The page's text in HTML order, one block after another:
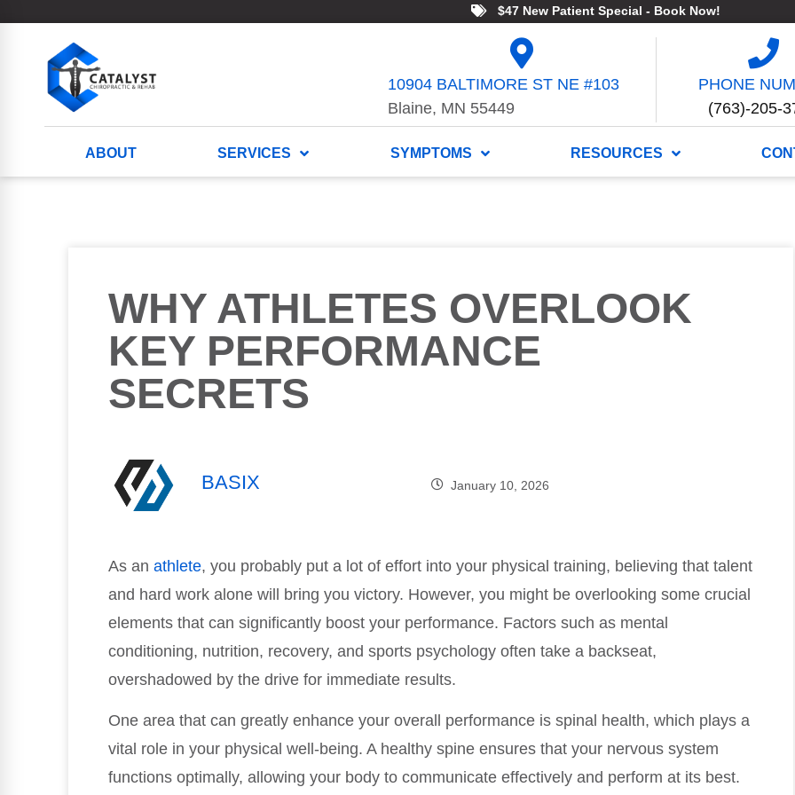
$47 New Patient Special - Book Now!
10904 BALTIMORE ST NE #103
Blaine, MN 55449
PHONE
(763)-205-
ABOUT SERVICES SYMPTOMS RESOURCES
WHY ATHLETES OVERLOOK
KEY PERFORMANCE
SECRETS
BASIX January 10, 2026
As an athlete, you probably put a lot of effort into your physical training, believing that talent
and hard work alone will bring you victory. However, you might be overlooking some crucial
elements that can significantly boost your performance. Factors such as mental
conditioning, nutrition, recovery, and sports psychology often take a backseat,
overshadowed by the drive for immediate results.
One area that can greatly enhance your overall performance is spinal health, which plays a
vital role in your physical well-being. A healthy spine ensures that your nervous system
functions optimally, allowing your body to communicate effectively and perform at its best.